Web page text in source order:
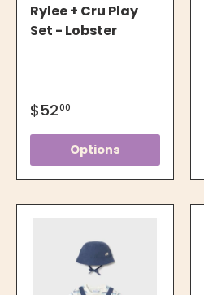
Rylee + Cru Play
Set - Lobster
$5200
Options